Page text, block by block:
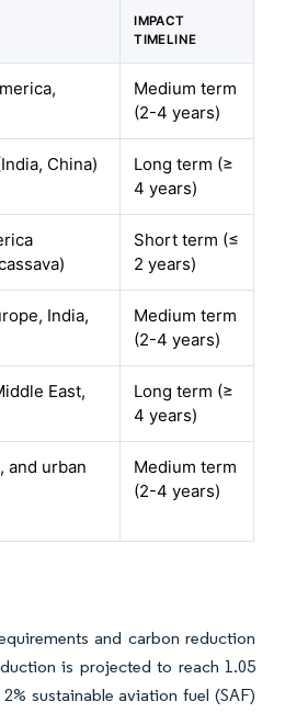
IMPACT
TIMELINE
Medium term
(2-4 years)
China)
Long term (≥
4 years)
Short term (≤
2 years)
India,
Medium term
(2-4 years)
East,
Long term (≥
4 years)
and urban
Medium term
(2-4 years)
and carbon reduction
is projected to reach 1.05
sustainable aviation fuel (SAF)